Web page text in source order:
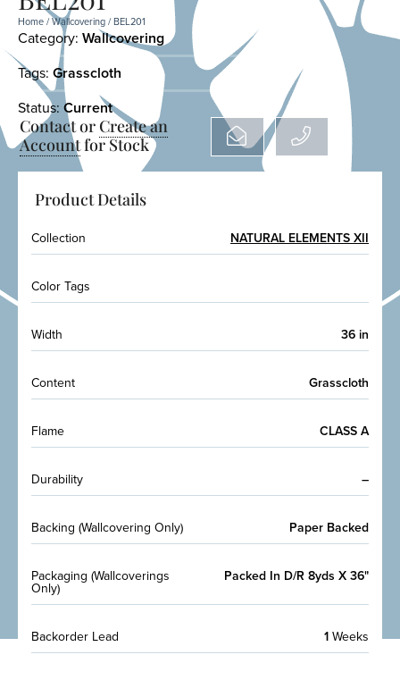
Home/Wallcovering/ BEL201
Category: Wallcovering
Tags: Grasscloth
Status: Current
Contact or Create an
Accountfor Stock
Product Details
Collection NATURAL ELEMENTS XII
Color Tags
Width 36 in
Content Grasscloth
Flame CLASS A
Durability –
Backing (Wallcovering Only) Paper Backed
Packaging (Wallcoverings
Only)
Packed In D/R 8yds X 36"
Backorder Lead 1Weeks